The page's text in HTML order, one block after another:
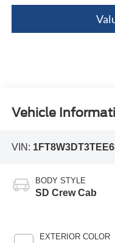
Vehicle
VIN:
BODY STYLE
SD Crew Cab
EXTERIOR COLOR